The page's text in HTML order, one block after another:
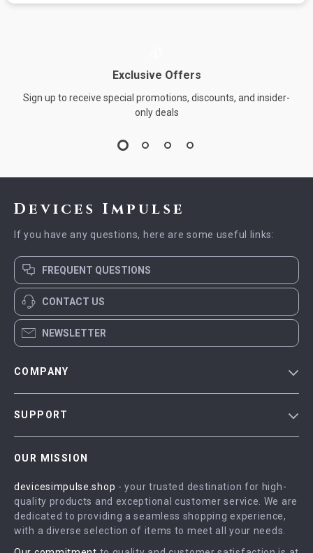
Exclusive Offers
Sign up to receive special promotions, discounts, and insider-
only deals
Devices Impulse
If you have any questions, here are some useful links:
FREQUENT QUESTIONS
CONTACT US
NEWSLETTER
COMPANY
Influencers
Affiliates
SUPPORT
FAQ
Returns Center
Payment Methods
OUR MISSION
devicesimpulse.shop - your trusted destination for high-
quality products and exceptional customer service. We are
dedicated to providing a seamless shopping experience,
with a diverse selection of items to meet all your needs.